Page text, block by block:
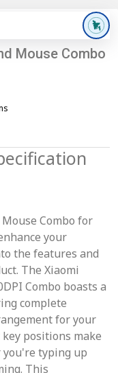
Mouse Combo
Combo for
your
the features and
The Xiaomi
Combo boasts a
complete
for your
positions make
you're typing up
This